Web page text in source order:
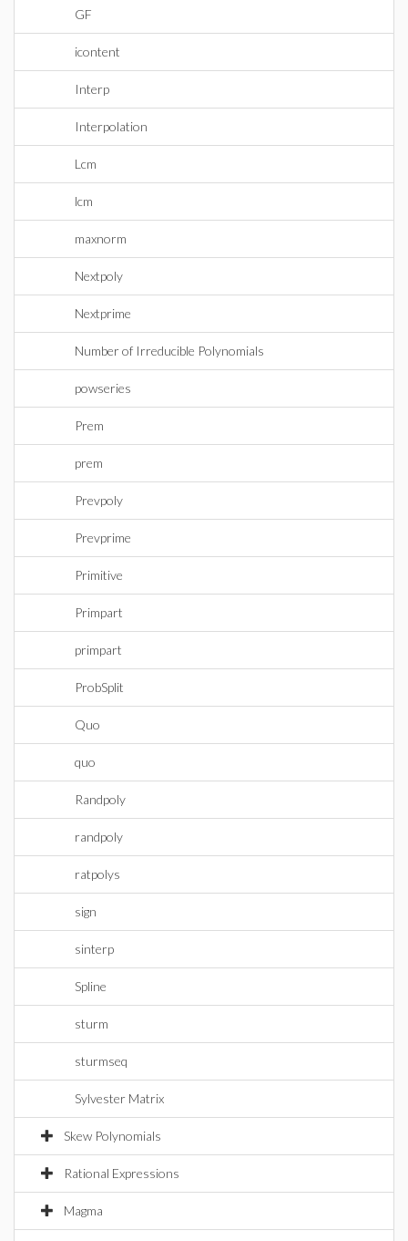
GF
icontent
Interp
Interpolation
Lcm
lcm
maxnorm
Nextpoly
Nextprime
Number of Irreducible Polynomials
powseries
Prem
prem
Prevpoly
Prevprime
Primitive
Primpart
primpart
ProbSplit
Quo
quo
Randpoly
randpoly
ratpolys
sign
sinterp
Spline
sturm
sturmseq
Sylvester Matrix
Skew Polynomials
Rational Expressions
Magma